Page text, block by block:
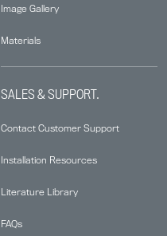
Image Gallery
Materials
SALES & SUPPORT.
Contact Customer Support
Installation Resources
Literature Library
FAQs